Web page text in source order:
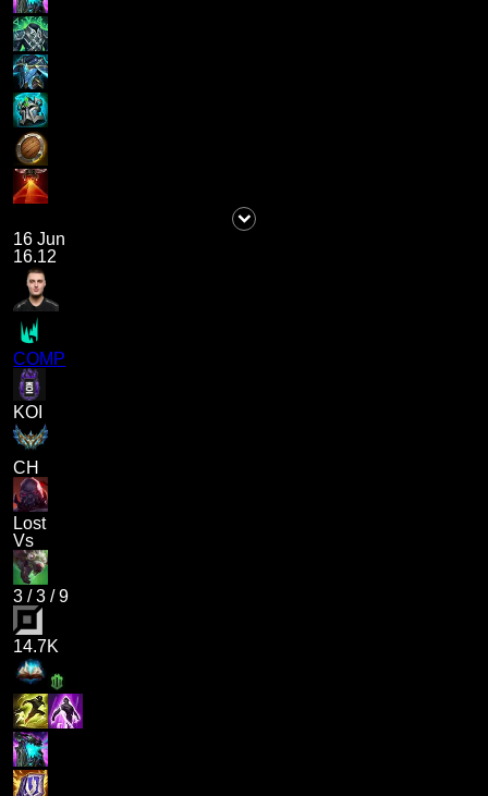
16 Jun
16.12
COMP
KOI
CH
Lost
Vs
3 /3 /9
14.7K